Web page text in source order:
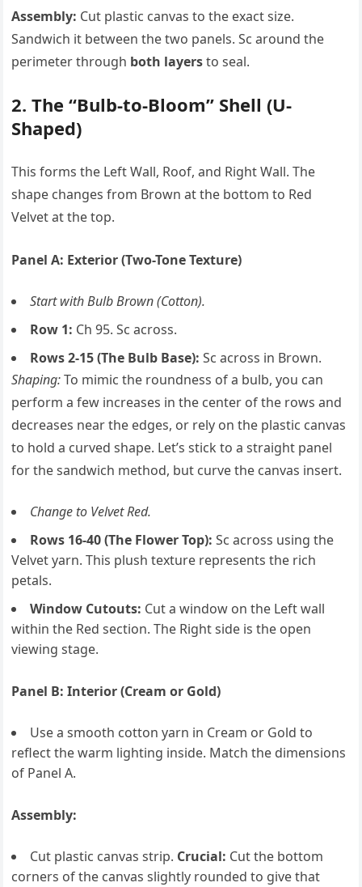
Assembly: Cut plastic canvas to the exact size.
Sandwich it between the two panels. Sc around the
perimeter through both layersto seal.
2. The “Bulb-to-Bloom” Shell (U-
Shaped)
This forms the Left Wall, Roof, and Right Wall. The
shape changes from Brown at the bottom to Red
Velvet at the top.
Panel A: Exterior (Two-Tone Texture)
Start with Bulb Brown (Cotton).
Row 1: Ch 95. Sc across.
Rows 2-15 (The Bulb Base): Sc across in Brown.
Shaping:To mimic the roundness of a bulb, you can
perform a few increases in the center of the rows and
decreases near the edges, or rely on the plastic canvas
to hold a curved shape. Let’s stick to a straight panel
for the sandwich method, but curve the canvas insert.
Change to Velvet Red.
Rows 16-40 (The Flower Top): Sc across using the
Velvet yarn. This plush texture represents the rich
petals.
Window Cutouts: Cut a window on the Left wall
within the Red section. The Right side is the open
viewing stage.
Panel B: Interior (Cream or Gold)
Use a smooth cotton yarn in Cream or Gold to
reflect the warm lighting inside. Match the dimensions
of Panel A.
Assembly:
Cut plastic canvas strip. Crucial: Cut the bottom
corners of the canvas slightly rounded to give that